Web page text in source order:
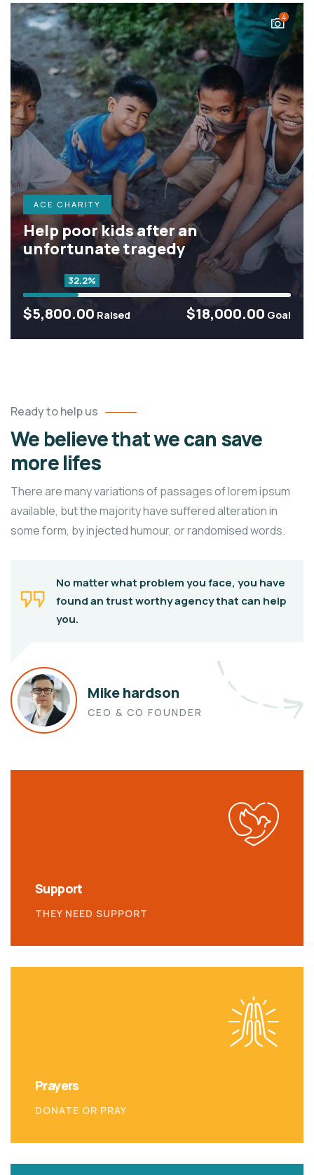
4
ACE CHARITY
Help poor kids after an
unfortunate tragedy
$18,000.00 Goal
$5,800.00 Raised
Ready to help us
We believe that we can save
more lifes
There are many variations of passages of lorem ipsum
available, but the majority have suffered alteration in
some form, by injected humour, or randomised words.
No matter what problem you face, you have
found an trust worthy agency that can help
you.
Mike hardson
CEO & CO FOUNDER
Support
THEY NEED SUPPORT
Prayers
DONATE OR PRAY